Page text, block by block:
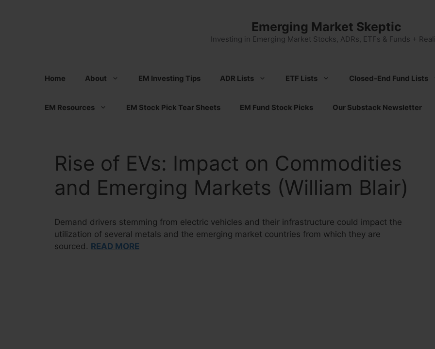
Emerging Market Skeptic
Investing in Emerging Market Stocks, ADRs, ETFs & Funds +
Home About EM Investing Tips ADR Lists ETF Lists Closed-End Fund Lists
EM Resources EM Stock Pick Tear Sheets EM Fund Stock Picks Our Substack Newsletter
Rise of EVs: Impact on Commodities
and Emerging Markets (William Blair)
Demand drivers stemming from electric vehicles and their infrastructure could impact the
utilization of several metals and the emerging market countries from which they are
sourced. READ MORE